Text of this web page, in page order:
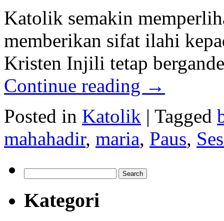
Katolik semakin
memberikan sifat ilahi
Kristen Injili tetap
Continue reading →
Posted in Katolik | Tagged
mahahadir, maria, Paus,
for:
Kategori